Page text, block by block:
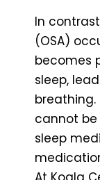
In
(OSA)
becomes
sleep,
breathing.
cannot
sleep